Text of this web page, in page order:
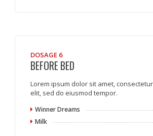
DOSAGE 6
BEFORE BED
Lorem ipsum dolor sit amet,
elit, sed do eiusmod tempor.
Winner Dreams
Milk